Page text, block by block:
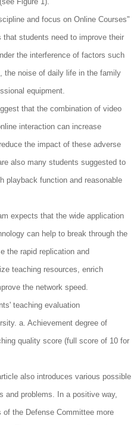
and focus on Online Courses"
students need to improve their
the interference of factors such
the noise of daily life in the family
equipment.
that the combination of video
interaction can increase
the impact of these adverse
also many students suggested to
playback function and reasonable
expects that the wide application
can help to break through the
the rapid replication and
teaching resources, enrich
the network speed.
teaching evaluation
a. Achievement degree of
quality score (full score of 10 for
also introduces various possible
and problems. In a positive way,
the Defense Committee more